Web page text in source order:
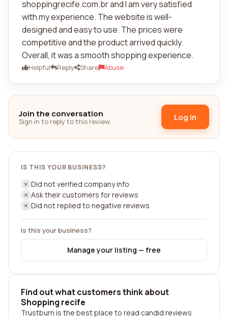
shoppingrecife.com.br and I am very satisfied
with my experience. The website is well-
designed and easy to use. The prices were
competitive and the product arrived quickly.
Overall, it was a smooth shopping experience.
Helpful Reply Share Abuse
Join the conversation
Sign in to reply to this review. Log in
IS THIS YOUR BUSINESS?
Did not verified company info
Ask their customers for reviews
Did not replied to negative reviews
Is this your business?
Manage your listing — free
Find out what customers think about
Shopping recife
Trustburn is the best place to read candid reviews